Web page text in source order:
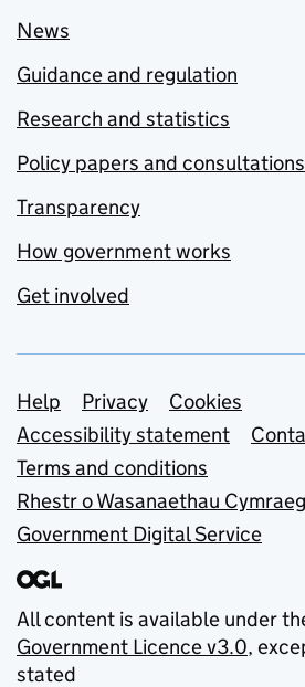
News
Guidance and regulation
Research and statistics
Policy papers and consultations
Transparency
How government works
Get involved
Support links
Help Privacy
Cookies
Accessibility statement
Terms and conditions
Rhestr o Wasanaethau Cymraeg
Government Digital Service
All content is available under
Government Licence v3.0,
stated